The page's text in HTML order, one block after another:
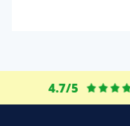
Money
4.7/5